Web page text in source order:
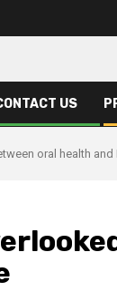
US
oral health and